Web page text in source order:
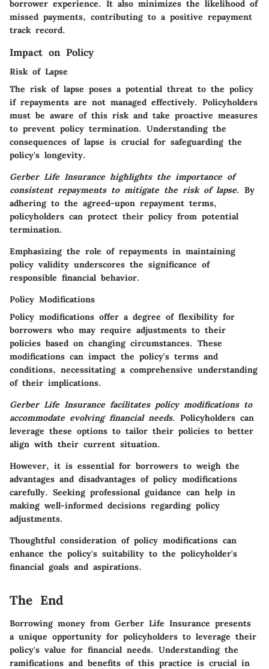
borrower experience. It also minimizes the likelihood of
missed payments, contributing to a positive repayment
track record.
Impact on Policy
Risk of Lapse
The risk of lapse poses a potential threat to the policy
if repayments are not managed effectively. Policyholders
must be aware of this risk and take proactive measures
to prevent policy termination. Understanding the
consequences of lapse is crucial for safeguarding the
policy's longevity.
Gerber Life Insurance highlights the importance of
consistent repayments to mitigate the risk of lapse. By
adhering to the agreed-upon repayment terms,
policyholders can protect their policy from potential
termination.
Emphasizing the role of repayments in maintaining
policy validity underscores the significance of
responsible financial behavior.
Policy Modifications
Policy modifications offer a degree of flexibility for
borrowers who may require adjustments to their
policies based on changing circumstances. These
modifications can impact the policy's terms and
conditions, necessitating a comprehensive understanding
of their implications.
Gerber Life Insurance facilitates policy modifications to
accommodate evolving financial needs. Policyholders can
leverage these options to tailor their policies to better
align with their current situation.
However, it is essential for borrowers to weigh the
advantages and disadvantages of policy modifications
carefully. Seeking professional guidance can help in
making well-informed decisions regarding policy
adjustments.
Thoughtful consideration of policy modifications can
enhance the policy's suitability to the policyholder's
financial goals and aspirations.
The End
Borrowing money from Gerber Life Insurance presents
a unique opportunity for policyholders to leverage their
policy's value for financial needs. Understanding the
ramifications and benefits of this practice is crucial in